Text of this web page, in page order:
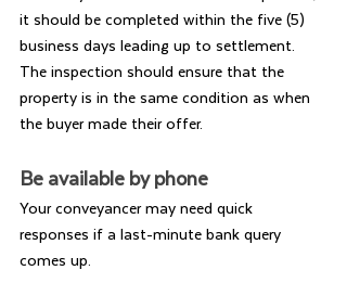
it should be completed within the five (5)
business days leading up to settlement.
The inspection should ensure that the
property is in the same condition as when
the buyer made their offer.
Be available by phone
Your conveyancer may need quick
responses if a last-minute bank query
comes up.